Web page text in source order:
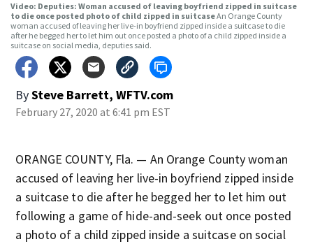
Video: Deputies: Woman accused of leaving boyfriend zipped in suitcase
to die once posted photo of child zipped in suitcaseAn Orange County
woman accused of leaving her live-in boyfriend zipped inside a suitcase to die
after he begged her to let him out once posted a photo of a child zipped inside a
suitcase on social media, deputies said.
BySteve Barrett, WFTV.com
February 27, 2020 at 6:41 pm EST
ORANGE COUNTY, Fla. — An Orange County woman
accused of leaving her live-in boyfriend zipped inside
a suitcase to die after he begged her to let him out
following a game of hide-and-seek out once posted
a photo of a child zipped inside a suitcase on social